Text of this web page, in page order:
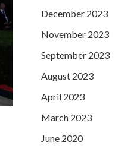
December 2023
November 2023
September 2023
August 2023
April 2023
March 2023
June 2020